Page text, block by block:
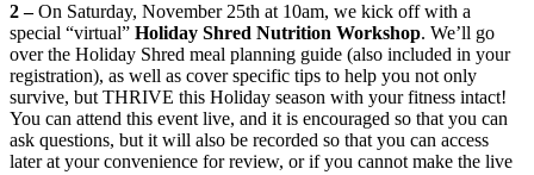
2 –On Saturday, November 25th at 10am, we kick off with a
special “virtual” Holiday Shred Nutrition Workshop. We’ll go
over the Holiday Shred meal planning guide (also included in your
registration), as well as cover specific tips to help you not only
survive, but THRIVE this Holiday season with your fitness intact!
You can attend this event live, and it is encouraged so that you can
ask questions, but it will also be recorded so that you can access
later at your convenience for review, or if you cannot make the live